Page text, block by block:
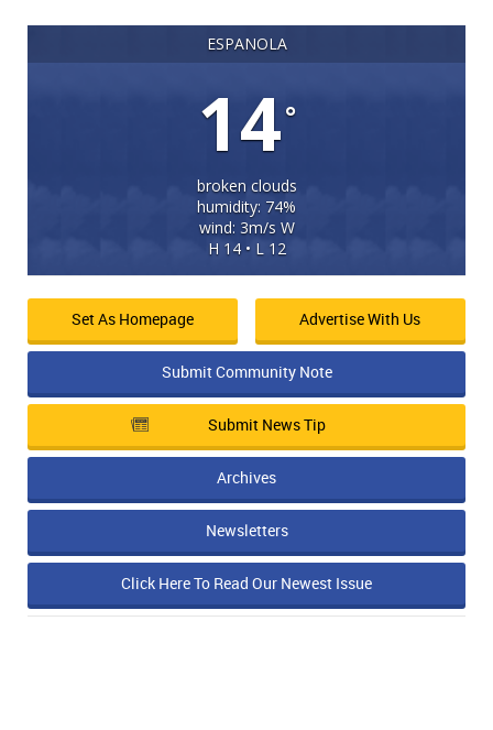
ESPANOLA
14°
broken clouds
humidity: 74%
wind: 3m/s W
H 14 • L 12
Set As Homepage Advertise With Us
Submit Community Note
Submit News Tip
Archives
Newsletters
Click Here To Read Our Newest Issue